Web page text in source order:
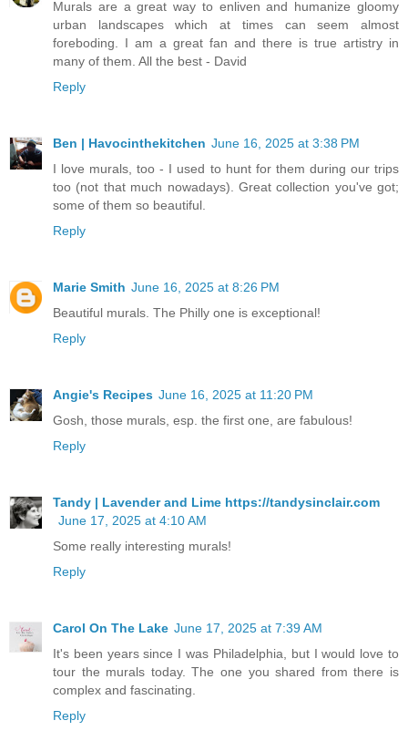
Murals are a great way to enliven and humanize gloomy
urban landscapes which at times can seem almost
foreboding. I am a great fan and there is true artistry in
many of them. All the best - David
Reply
Ben | Havocinthekitchen June 16, 2025 at 3:38 PM
I love murals, too - I used to hunt for them during our trips
too (not that much nowadays). Great collection you've got;
some of them so beautiful.
Reply
Marie Smith June 16, 2025 at 8:26 PM
Beautiful murals. The Philly one is exceptional!
Reply
Angie's Recipes June 16, 2025 at 11:20 PM
Gosh, those murals, esp. the first one, are fabulous!
Reply
Tandy | Lavender and Lime https://tandysinclair.com
June 17, 2025 at 4:10 AM
Some really interesting murals!
Reply
Carol On The Lake June 17, 2025 at 7:39 AM
It's been years since I was Philadelphia, but I would love to
tour the murals today. The one you shared from there is
complex and fascinating.
Reply